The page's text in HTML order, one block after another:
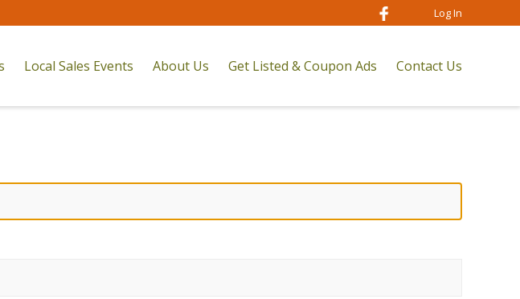
Local Sales Events About Us Get Listed & Coupon Ads Contact Us
Log In